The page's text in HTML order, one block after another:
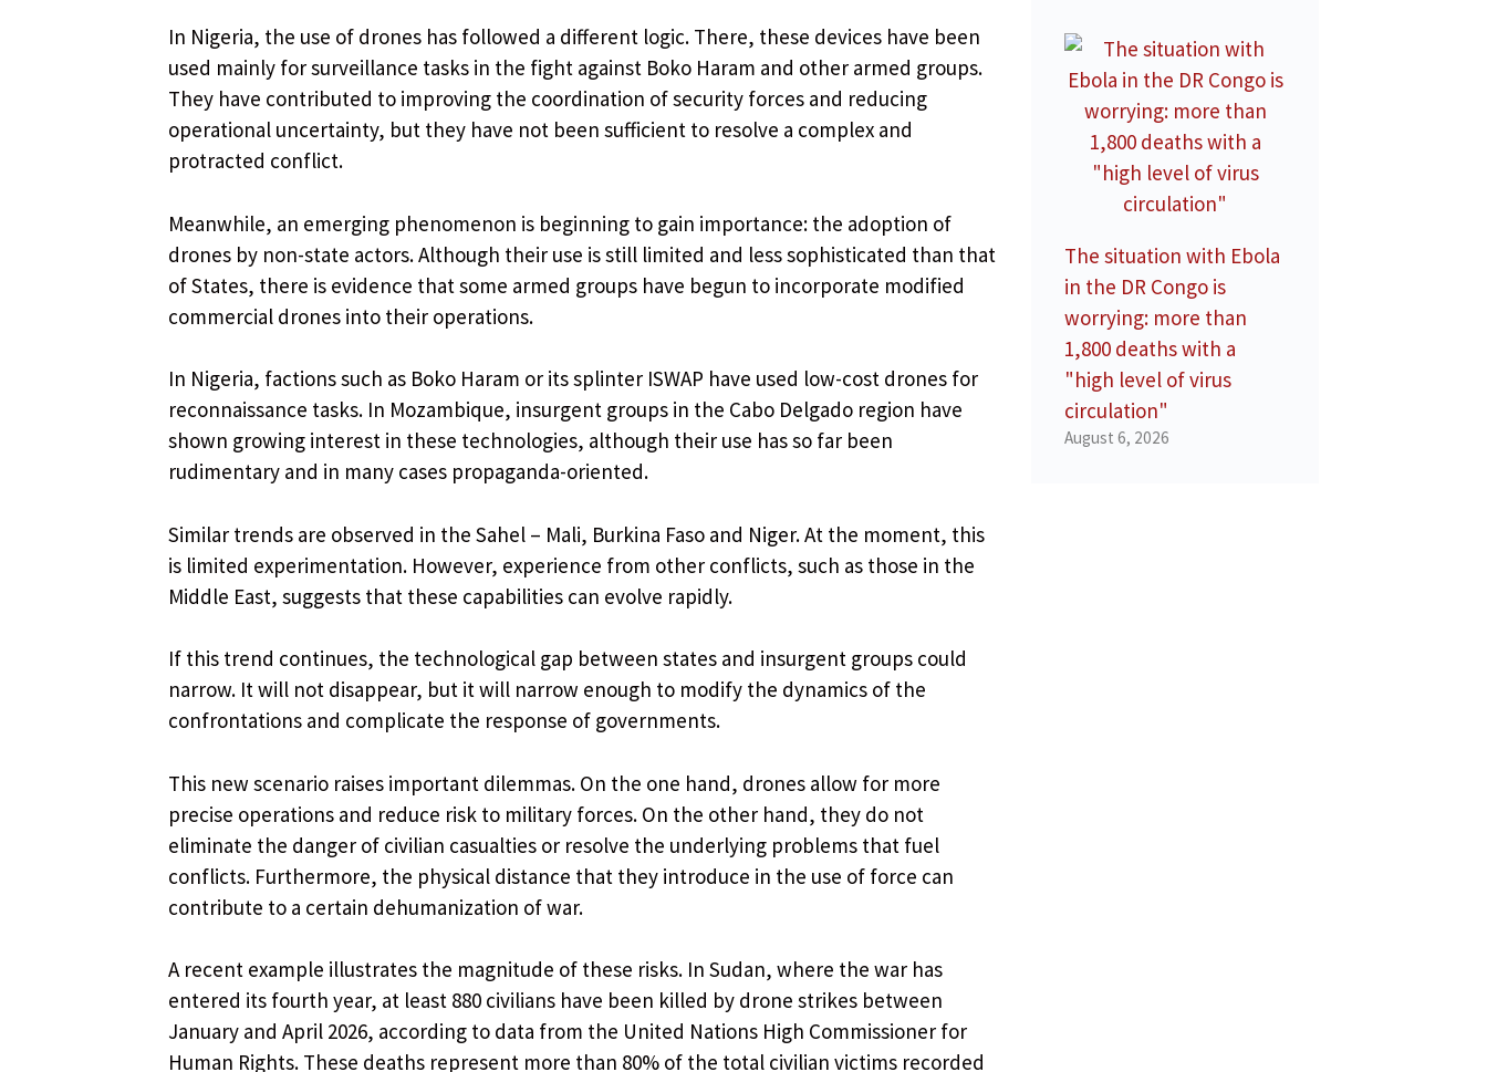
In Nigeria, the use of drones has followed a different logic. There, these devices have been
used mainly for surveillance tasks in the fight against Boko Haram and other armed groups.
They have contributed to improving the coordination of security forces and reducing
operational uncertainty, but they have not been sufficient to resolve a complex and
protracted conflict.
Meanwhile, an emerging phenomenon is beginning to gain importance: the adoption of
drones by non-state actors. Although their use is still limited and less sophisticated than that
of States, there is evidence that some armed groups have begun to incorporate modified
commercial drones into their operations.
In Nigeria, factions such as Boko Haram or its splinter ISWAP have used low-cost drones for
reconnaissance tasks. In Mozambique, insurgent groups in the Cabo Delgado region have
shown growing interest in these technologies, although their use has so far been
rudimentary and in many cases propaganda-oriented.
Similar trends are observed in the Sahel – Mali, Burkina Faso and Niger. At the moment, this
is limited experimentation. However, experience from other conflicts, such as those in the
Middle East, suggests that these capabilities can evolve rapidly.
If this trend continues, the technological gap between states and insurgent groups could
narrow. It will not disappear, but it will narrow enough to modify the dynamics of the
confrontations and complicate the response of governments.
This new scenario raises important dilemmas. On the one hand, drones allow for more
precise operations and reduce risk to military forces. On the other hand, they do not
eliminate the danger of civilian casualties or resolve the underlying problems that fuel
conflicts. Furthermore, the physical distance that they introduce in the use of force can
contribute to a certain dehumanization of war.
A recent example illustrates the magnitude of these risks. In Sudan, where the war has
entered its fourth year, at least 880 civilians have been killed by drone strikes between
January and April 2026, according to data from the United Nations High Commissioner for
Human Rights. These deaths represent more than 80% of the total civilian victims recorded
The situation with Ebola
in the DR Congo is
worrying: more than
1,800 deaths with a
"high level of virus
circulation"
August 6, 2026